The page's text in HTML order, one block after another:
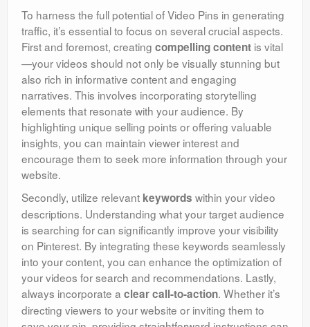
To harness the full potential of Video Pins in generating
traffic, it’s essential to focus on several crucial aspects.
First and foremost, creating compelling content is vital
—your videos should not only be visually stunning but
also rich in informative content and engaging
narratives. This involves incorporating storytelling
elements that resonate with your audience. By
highlighting unique selling points or offering valuable
insights, you can maintain viewer interest and
encourage them to seek more information through your
website.
Secondly, utilize relevant keywords within your video
descriptions. Understanding what your target audience
is searching for can significantly improve your visibility
on Pinterest. By integrating these keywords seamlessly
into your content, you can enhance the optimization of
your videos for search and recommendations. Lastly,
always incorporate a clear call-to-action. Whether it’s
directing viewers to your website or inviting them to